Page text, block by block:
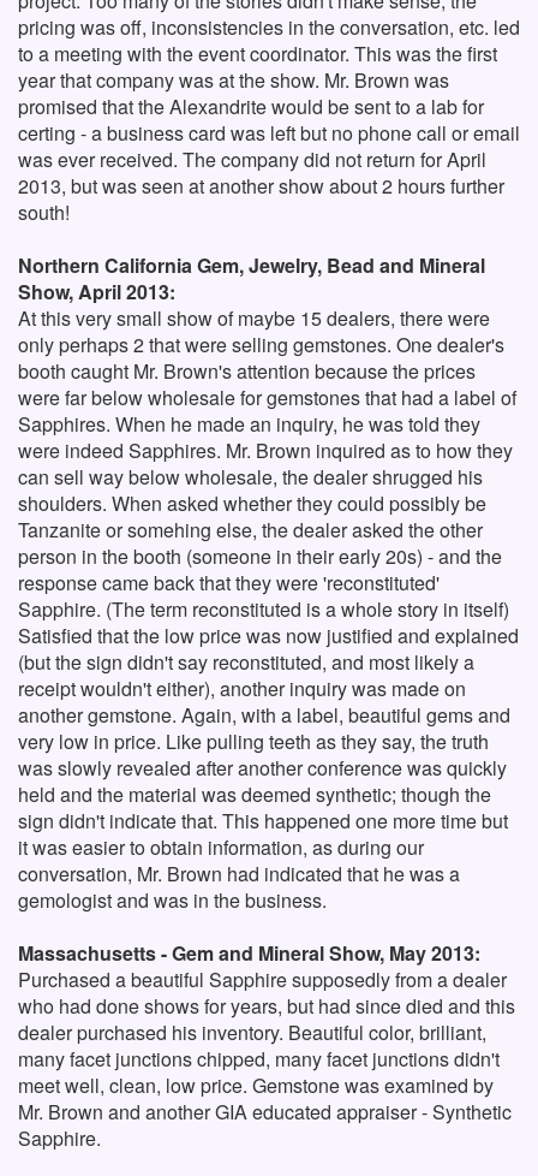
pricing was off, inconsistencies in the conversation, etc. led
to a meeting with the event coordinator. This was the first
year that company was at the show. Mr. Brown was
promised that the Alexandrite would be sent to a lab for
certing - a business card was left but no phone call or email
was ever received. The company did not return for April
2013, but was seen at another show about 2 hours further
south!
Northern California Gem, Jewelry, Bead and Mineral
Show, April 2013:
At this very small show of maybe 15 dealers, there were
only perhaps 2 that were selling gemstones. One dealer's
booth caught Mr. Brown's attention because the prices
were far below wholesale for gemstones that had a label of
Sapphires. When he made an inquiry, he was told they
were indeed Sapphires. Mr. Brown inquired as to how they
can sell way below wholesale, the dealer shrugged his
shoulders. When asked whether they could possibly be
Tanzanite or somehing else, the dealer asked the other
person in the booth (someone in their early 20s) - and the
response came back that they were 'reconstituted'
Sapphire. (The term reconstituted is a whole story in itself)
Satisfied that the low price was now justified and explained
(but the sign didn't say reconstituted, and most likely a
receipt wouldn't either), another inquiry was made on
another gemstone. Again, with a label, beautiful gems and
very low in price. Like pulling teeth as they say, the truth
was slowly revealed after another conference was quickly
held and the material was deemed synthetic; though the
sign didn't indicate that. This happened one more time but
it was easier to obtain information, as during our
conversation, Mr. Brown had indicated that he was a
gemologist and was in the business.
Massachusetts - Gem and Mineral Show, May 2013:
Purchased a beautiful Sapphire supposedly from a dealer
who had done shows for years, but had since died and this
dealer purchased his inventory. Beautiful color, brilliant,
many facet junctions chipped, many facet junctions didn't
meet well, clean, low price. Gemstone was examined by
Mr. Brown and another GIA educated appraiser - Synthetic
Sapphire.